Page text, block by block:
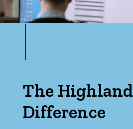
The Highland
Difference